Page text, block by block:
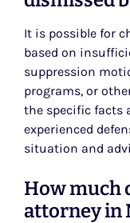
It is possible for
based on
suppression
programs, or
the specific facts
experienced
situation and
How much
attorney in